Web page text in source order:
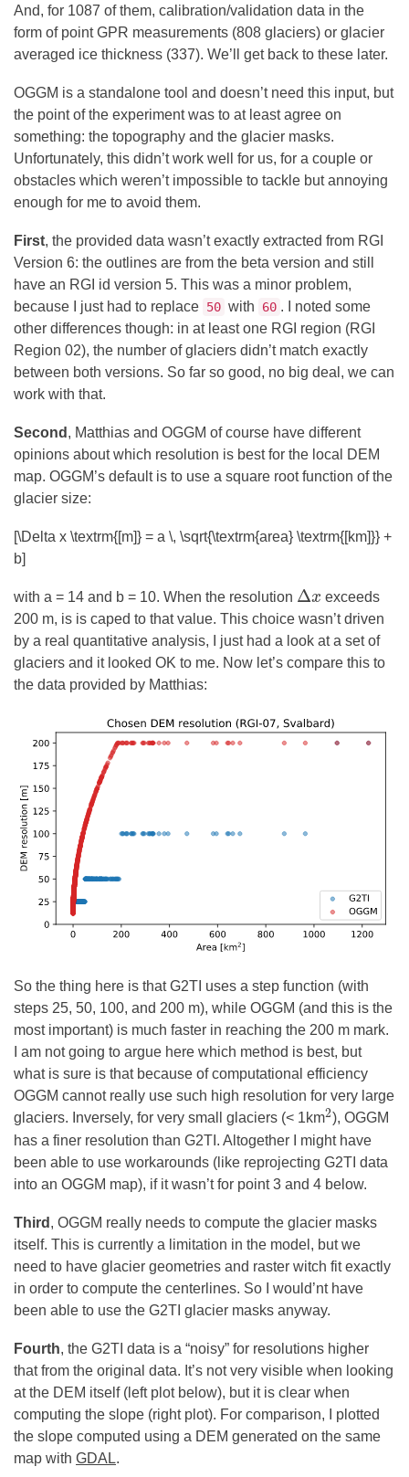
And, for 1087 of them, calibration/validation data in the
form of point GPR measurements (808 glaciers) or glacier
averaged ice thickness (337). We’ll get back to these later.
OGGM is a standalone tool and doesn’t need this input, but
the point of the experiment was to at least agree on
something: the topography and the glacier masks.
Unfortunately, this didn’t work well for us, for a couple or
obstacles which weren’t impossible to tackle but annoying
enough for me to avoid them.
First, the provided data wasn’t exactly extracted from RGI
Version 6: the outlines are from the beta version and still
have an RGI id version 5. This was a minor problem,
because I just had to replace 50 with 60 . I noted some
other differences though: in at least one RGI region (RGI
Region 02), the number of glaciers didn’t match exactly
between both versions. So far so good, no big deal, we can
work with that.
Second , Matthias and OGGM of course have different
opinions about which resolution is best for the local DEM
map. OGGM’s default is to use a square root function of the
glacier size:
[\Delta x \textrm{[m]} = a \, \sqrt{\textrm{area} \textrm{[km]}} +
b]
with a = 14 and b = 10. When the resolution Δx
Δx
exceeds
200 m, is is caped to that value. This choice wasn’t driven
by a real quantitative analysis, I just had a look at a set of
glaciers and it looked OK to me. Now let’s compare this to
the data provided by Matthias:
So the thing here is that G2TI uses a step function (with
steps 25, 50, 100, and 200 m), while OGGM (and this is the
most important) is much faster in reaching the 200 m mark.
I am not going to argue here which method is best, but
what is sure is that because of computational efficiency
OGGM cannot really use such high resolution for very large
glaciers. Inversely, for very small glaciers (< 1km2
2), OGGM
has a finer resolution than G2TI. Altogether I might have
been able to use workarounds (like reprojecting G2TI data
into an OGGM map), if it wasn’t for point 3 and 4 below.
Third , OGGM really needs to compute the glacier masks
itself. This is currently a limitation in the model, but we
need to have glacier geometries and raster witch fit exactly
in order to compute the centerlines. So I would’nt have
been able to use the G2TI glacier masks anyway.
Fourth, the G2TI data is a “noisy” for resolutions higher
that from the original data. It’s not very visible when looking
at the DEM itself (left plot below), but it is clear when
computing the slope (right plot). For comparison, I plotted
the slope computed using a DEM generated on the same
map with GDAL.